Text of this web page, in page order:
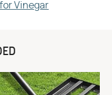
Vinegar